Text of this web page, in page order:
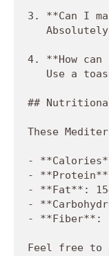
3. **Can I
4. **How
Use a
##
These
-
-
- **Fat**:
-
- **Fiber**:
Feel free to